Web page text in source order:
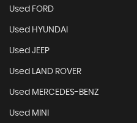
Used FORD
Used HYUNDAI
Used JEEP
Used LAND ROVER
Used MERCEDES-BENZ
Used MINI